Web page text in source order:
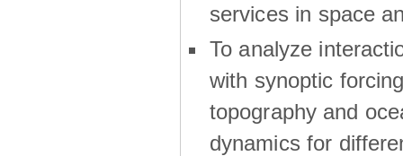
services in space
To analyze
with synoptic
topography and
dynamics for